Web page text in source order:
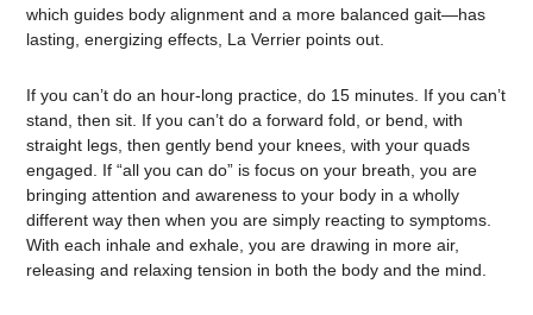
which guides body alignment and a more balanced gait—has
lasting, energizing effects, La Verrier points out.
If you can’t do an hour-long practice, do 15 minutes. If you can’t
stand, then sit. If you can’t do a forward fold, or bend, with
straight legs, then gently bend your knees, with your quads
engaged. If “all you can do” is focus on your breath, you are
bringing attention and awareness to your body in a wholly
different way then when you are simply reacting to symptoms.
With each inhale and exhale, you are drawing in more air,
releasing and relaxing tension in both the body and the mind.